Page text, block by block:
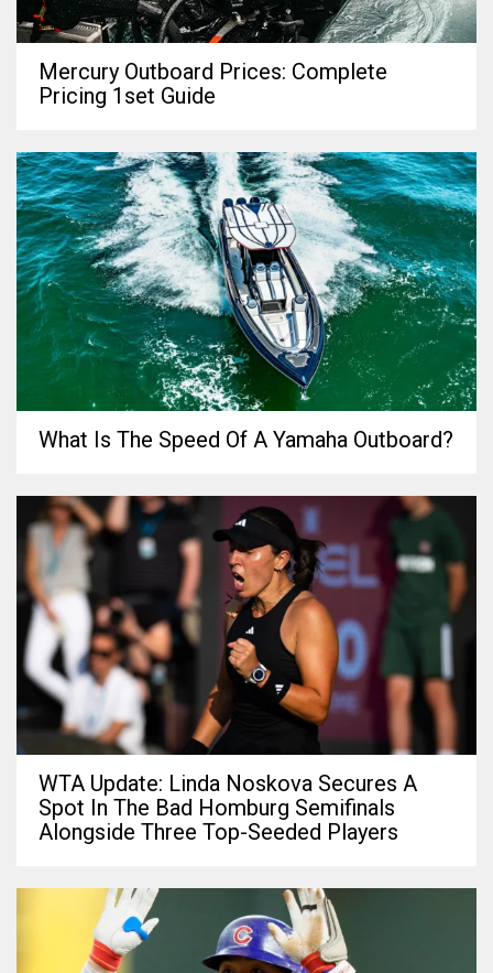
Mercury Outboard Prices: Complete
Pricing 1set Guide
What Is The Speed Of A Yamaha Outboard?
WTA Update: Linda Noskova Secures A
Spot In The Bad Homburg Semifinals
Alongside Three Top-Seeded Players